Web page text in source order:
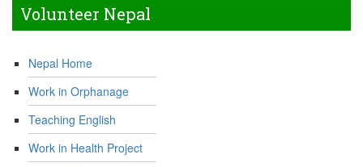
Volunteer Nepal
Nepal Home
Work in Orphanage
Teaching English
Work in Health Project